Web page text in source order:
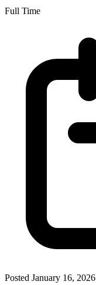
Full Time
Posted January 16, 2026